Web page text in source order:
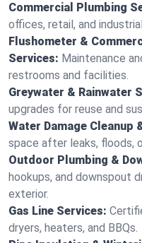
Commercial Plumbing
offices, retail, and
Flushometer &
Services: Maintenance
restrooms and facilities.
Greywater & Rainwater
upgrades for reuse and
Water Damage Cleanup
space after leaks, floods,
Outdoor Plumbing &
hookups, and downspout
exterior.
Gas Line Services:
dryers, heaters, and BBQs.